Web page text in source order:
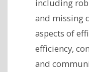
including
and missing
aspects of
efficiency,
and